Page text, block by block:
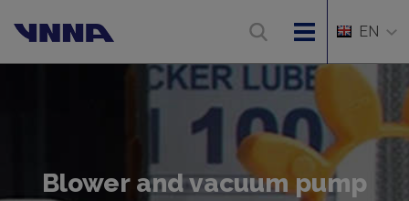
EN
Blower and vacuum pump